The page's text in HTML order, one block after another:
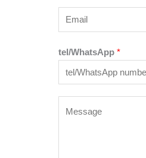
a
*
m
i
*
tel/WhatsApp*